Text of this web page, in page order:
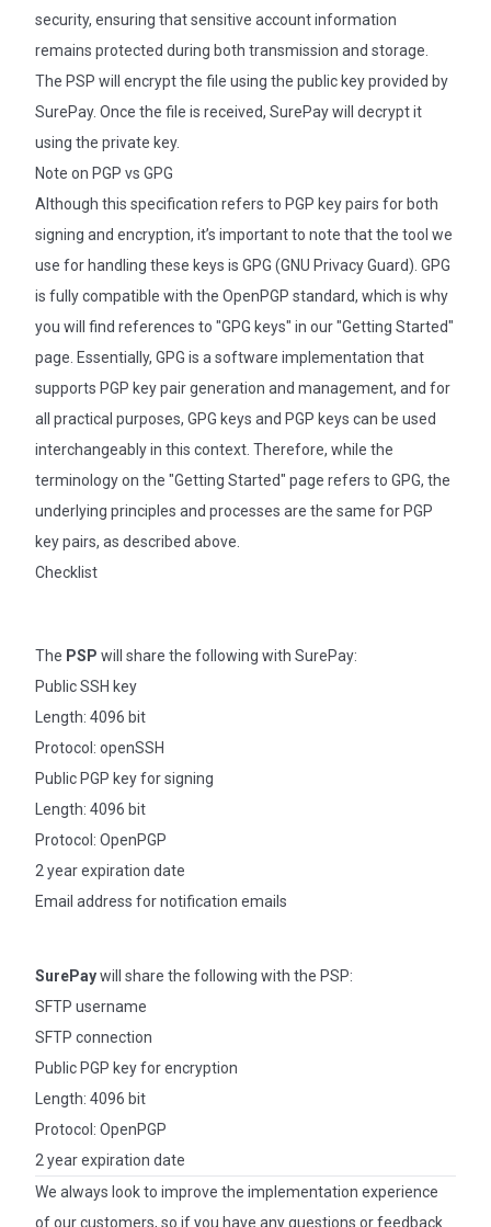
security, ensuring that sensitive account information
remains protected during both transmission and storage.
The PSP will encrypt the file using the public key provided by
SurePay. Once the file is received, SurePay will decrypt it
using the private key.
Note on PGP vs GPG
Although this specification refers to PGP key pairs for both
signing and encryption, it’s important to note that the tool we
use for handling these keys is GPG (GNU Privacy Guard). GPG
is fully compatible with the OpenPGP standard, which is why
you will find references to "GPG keys" in our "Getting Started"
page. Essentially, GPG is a software implementation that
supports PGP key pair generation and management, and for
all practical purposes, GPG keys and PGP keys can be used
interchangeably in this context. Therefore, while the
terminology on the "Getting Started" page refers to GPG, the
underlying principles and processes are the same for PGP
key pairs, as described above.
Checklist
The PSP will share the following with SurePay:
Public SSH key
Length: 4096 bit
Protocol: openSSH
Public PGP key for signing
Length: 4096 bit
Protocol: OpenPGP
2 year expiration date
Email address for notification emails
SurePaywill share the following with the PSP:
SFTP username
SFTP connection
Public PGP key for encryption
Length: 4096 bit
Protocol: OpenPGP
2 year expiration date
We always look to improve the implementation experience
of our customers, so if you have any questions or feedback